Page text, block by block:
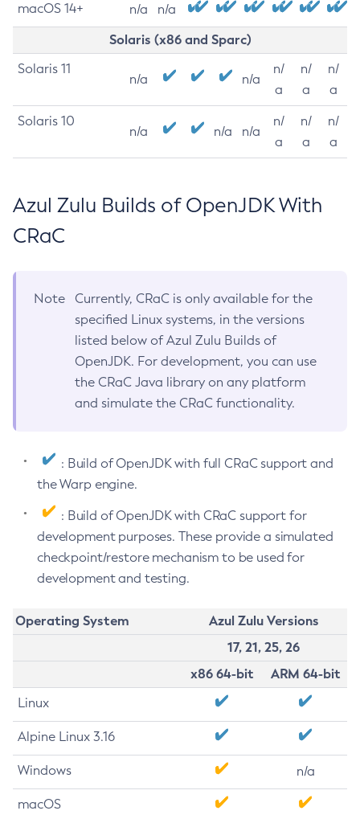
macOS 14+ n/a n/a
Solaris (x86 and Sparc)
Solaris 11
n/a n/a
n/
a
n/
a
n/
a
Solaris 10
n/a n/a n/a
n/
a
n/
a
n/
a
Azul Zulu Builds of OpenJDK With
CRaC
Note
Currently, CRaC is only available for the
specified Linux systems, in the versions
listed below of Azul Zulu Builds of
OpenJDK. For development, you can use
the CRaC Java library on any platform
and simulate the CRaC functionality.
: Build of OpenJDK with full CRaC support and
the Warp engine.
: Build of OpenJDK with CRaC support for
development purposes. These provide a simulated
checkpoint/restore mechanism to be used for
development and testing.
Operating System
Azul Zulu Versions
17, 21, 25, 26
x86 64-bit
ARM 64-bit
Linux
Alpine Linux 3.16
Windows n/a
macOS